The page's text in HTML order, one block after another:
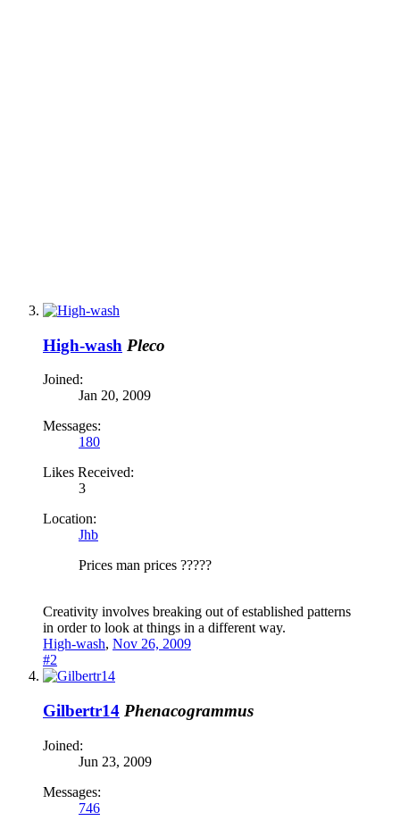
High-wash Pleco
Joined:
Jan 20, 2009
Messages:
180
Likes Received:
3
Location:
Jhb
Prices man prices ?????
Creativity involves breaking out of established patterns
in order to look at things in a different way.
High-wash, Nov 26, 2009
#2
Gilbertr14 Phenacogrammus
Joined:
Jun 23, 2009
Messages:
746